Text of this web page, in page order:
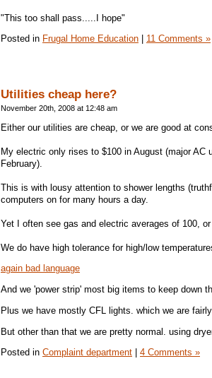
"This too shall pass.....I hope"
Posted in Frugal Home Education 11 Comments »
Utilities cheap here?
November 20th, 2008 at 12:48 am
Either our utilities are cheap, or we are good at
My electric only rises to $100 in August (major
February).
This is with lousy attention to shower lengths
computers on for many hours a day.
Yet I often see gas and electric averages of 100, or
We do have high tolerance for high/low
again bad language
And we 'power strip' most big items to keep down
Plus we have mostly CFL lights. which we are
But other than that we are pretty normal. using
Posted in Complaint department | 4 Comments »